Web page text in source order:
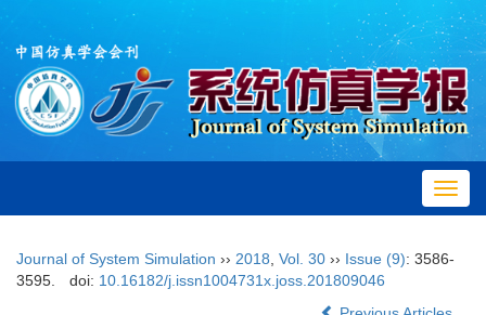
Journal of System Simulation ›› 2018 Vol. 30 ›› Issue (9): 3586-
3595.
doi: 10.16182/j.issn1004731x.joss.201809046